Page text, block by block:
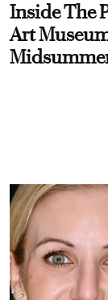
Inside The
Art